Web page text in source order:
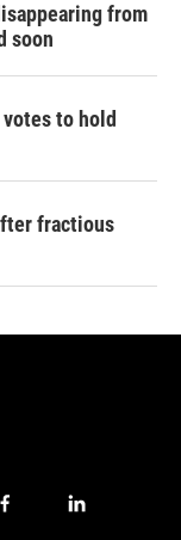
from
soon
to hold
fractious
f
l